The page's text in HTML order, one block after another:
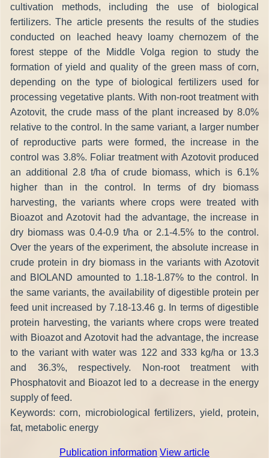
cultivation methods, including the use of biological
fertilizers. The article presents the results of the studies
conducted on leached heavy loamy chernozem of the
forest steppe of the Middle Volga region to study the
formation of yield and quality of the green mass of corn,
depending on the type of biological fertilizers used for
processing vegetative plants. With non-root treatment with
Azotovit, the crude mass of the plant increased by 8.0%
relative to the control. In the same variant, a larger number
of reproductive parts were formed, the increase in the
control was 3.8%. Foliar treatment with Azotovit produced
an additional 2.8 t/ha of crude biomass, which is 6.1%
higher than in the control. In terms of dry biomass
harvesting, the variants where crops were treated with
Bioazot and Azotovit had the advantage, the increase in
dry biomass was 0.4-0.9 t/ha or 2.1-4.5% to the control.
Over the years of the experiment, the absolute increase in
crude protein in dry biomass in the variants with Azotovit
and BIOLAND amounted to 1.18-1.87% to the control. In
the same variants, the availability of digestible protein per
feed unit increased by 7.18-13.46 g. In terms of digestible
protein harvesting, the variants where crops were treated
with Bioazot and Azotovit had the advantage, the increase
to the variant with water was 122 and 333 kg/ha or 13.3
and 36.3%, respectively. Non-root treatment with
Phosphatovit and Bioazot led to a decrease in the energy
supply of feed.
Keywords: corn, microbiological fertilizers, yield, protein,
fat, metabolic energy
Publication information View article